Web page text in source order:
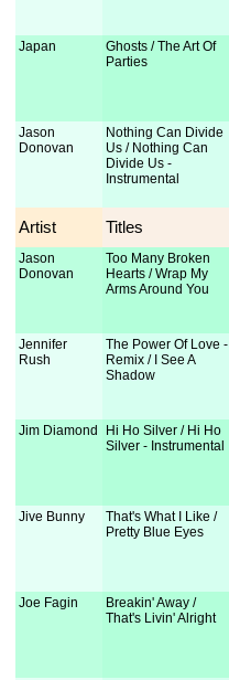
Japan
Ghosts / The Art Of
Parties
Jason
Donovan
Nothing Can Divide
Us / Nothing Can
Divide Us -
Instrumental
Artist Titles
Jason
Donovan
Too Many Broken
Hearts / Wrap My
Arms Around You
Jennifer
Rush
The Power Of Love -
Remix / I See A
Shadow
Jim Diamond
Hi Ho Silver / Hi Ho
Silver - Instrumental
Jive Bunny
That's What I Like /
Pretty Blue Eyes
Joe Fagin
Breakin' Away /
That's Livin' Alright